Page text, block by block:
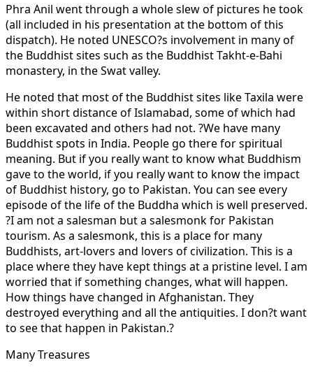
Phra Anil went through a whole slew of pictures he took
(all included in his presentation at the bottom of this
dispatch). He noted UNESCO?s involvement in many of
the Buddhist sites such as the Buddhist Takht-e-Bahi
monastery, in the Swat valley.
He noted that most of the Buddhist sites like Taxila were
within short distance of Islamabad, some of which had
been excavated and others had not. ?We have many
Buddhist spots in India. People go there for spiritual
meaning. But if you really want to know what Buddhism
gave to the world, if you really want to know the impact
of Buddhist history, go to Pakistan. You can see every
episode of the life of the Buddha which is well preserved.
?I am not a salesman but a salesmonk for Pakistan
tourism. As a salesmonk, this is a place for many
Buddhists, art-lovers and lovers of civilization. This is a
place where they have kept things at a pristine level. I am
worried that if something changes, what will happen.
How things have changed in Afghanistan. They
destroyed everything and all the antiquities. I don?t want
to see that happen in Pakistan.?
Many Treasures